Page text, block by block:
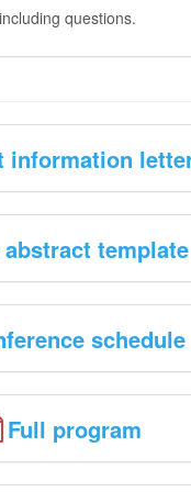
questions.
information
abstract template
schedule
Full program